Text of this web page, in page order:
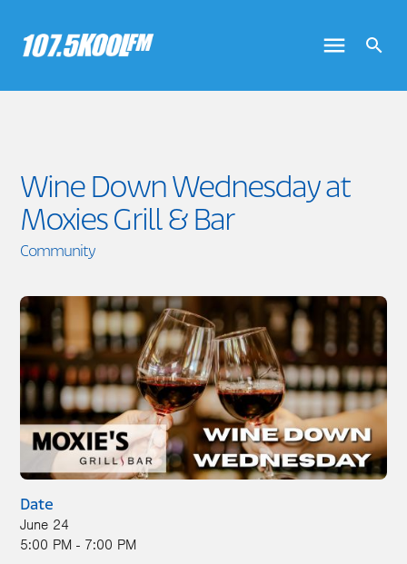
Wine Down Wednesday at
Moxies Grill & Bar
Community
Date
June 24
5:00 PM - 7:00 PM